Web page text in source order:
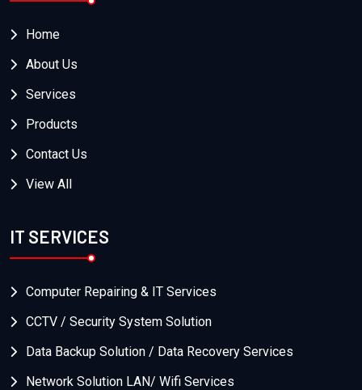
Home
About Us
Services
Products
Contact Us
View All
IT SERVICES
Computer Repairing & IT Services
CCTV / Security System Solution
Data Backup Solution / Data Recovery Services
Network Solution LAN/ Wifi Services